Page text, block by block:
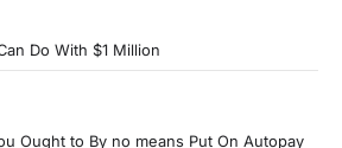
Do With $1 Million
Ought to By no means Put On Autopay